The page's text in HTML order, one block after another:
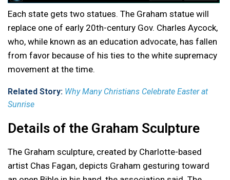
Each state gets two statues. The Graham statue will
replace one of early 20th-century Gov. Charles Aycock,
who, while known as an education advocate, has fallen
from favor because of his ties to the white supremacy
movement at the time.
Related Story: Why Many Christians Celebrate Easter at
Sunrise
Details of the Graham Sculpture
The Graham sculpture, created by Charlotte-based
artist Chas Fagan, depicts Graham gesturing toward